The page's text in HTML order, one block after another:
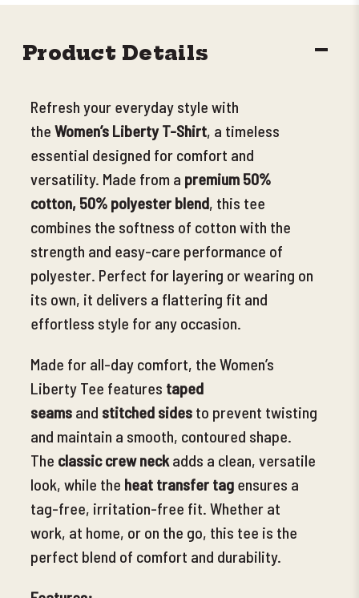
Product Details
Refresh your everyday style with
the Women’s Liberty T-Shirt, a timeless
essential designed for comfort and
versatility. Made from a premium 50%
cotton, 50% polyester blend, this tee
combines the softness of cotton with the
strength and easy-care performance of
polyester. Perfect for layering or wearing on
its own, it delivers a flattering fit and
effortless style for any occasion.
Made for all-day comfort, the Women’s
Liberty Tee features taped
seams and stitched sides to prevent twisting
and maintain a smooth, contoured shape.
The classic crew neck adds a clean, versatile
look, while the heat transfer tag ensures a
tag-free, irritation-free fit. Whether at
work, at home, or on the go, this tee is the
perfect blend of comfort and durability.